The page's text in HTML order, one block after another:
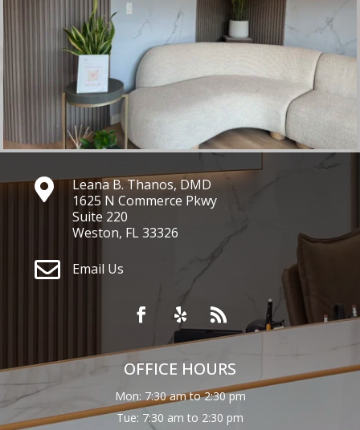

Leana B. Thanos, DMD
1625 N Commerce Pkwy
Suite 220
Weston, FL 33326
 Email Us
OFFICE HOURS
Mon: 7:30 am to 2:30 pm
Tue: 7:30 am to 2:30 pm